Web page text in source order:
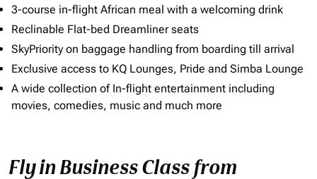
3-course in-flight African meal with a welcoming drink
Reclinable Flat-bed Dreamliner seats
SkyPriority on baggage handling from boarding till arrival
Exclusive access to KQ Lounges, Pride and Simba Lounge
A wide collection of In-flight entertainment including
movies, comedies, music and much more
Fly in Business Class from